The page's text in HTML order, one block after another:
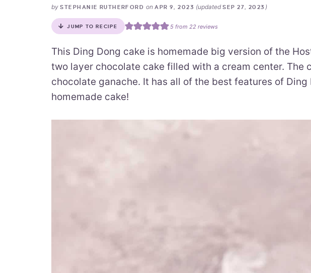
by STEPHANIE RUTHERFORD onAPR 9, 2023 (updatedSEP 27, 2023 )
JUMP TO RECIPE 5from 22reviews
This Ding Dong cake is homemade big version of the
two layer chocolate cake filled with a cream center. The
chocolate ganache. It has all of the best features of Ding
homemade cake!